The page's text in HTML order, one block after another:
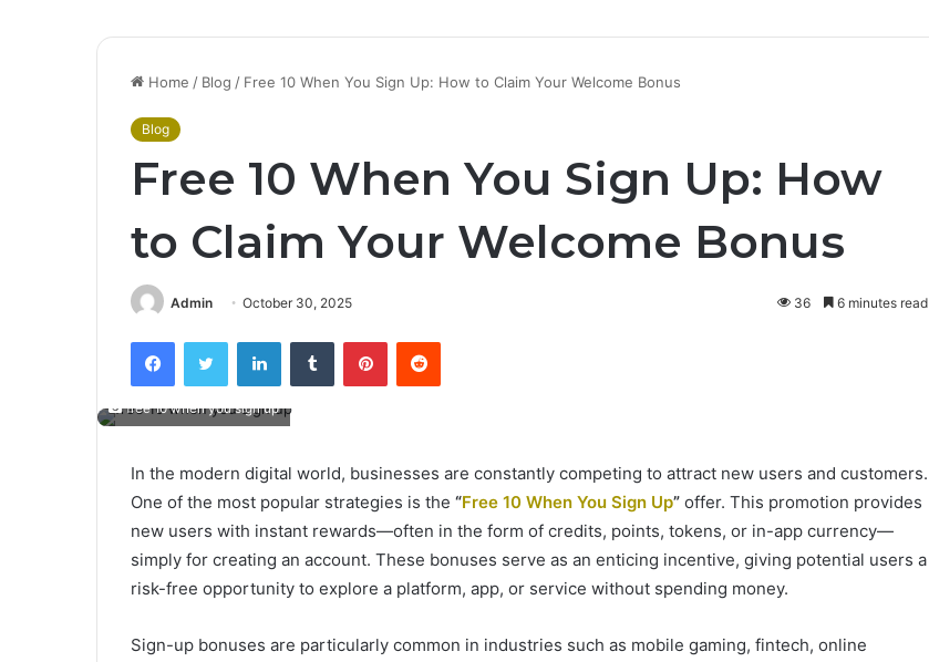
Home / Blog / Free 10 When You Sign Up: How to Claim Your Welcome Bonus
Blog
Free 10 When You Sign Up: How
to Claim Your Welcome Bonus
Admin October 30, 2025 36 6 minutes read
FacebookTwitter LinkedInTumblr PinterestReddit
free 10 when you sign up
In the modern digital world, businesses are constantly competing to attract new users and customers.
One of the most popular strategies is the “Free 10 When You Sign Up” offer. This promotion provides
new users with instant rewards—often in the form of credits, points, tokens, or in-app currency—
simply for creating an account. These bonuses serve as an enticing incentive, giving potential users a
risk-free opportunity to explore a platform, app, or service without spending money.
Sign-up bonuses are particularly common in industries such as mobile gaming, fintech, online